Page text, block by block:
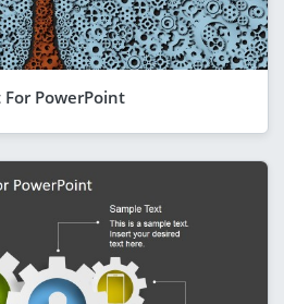
For PowerPoint